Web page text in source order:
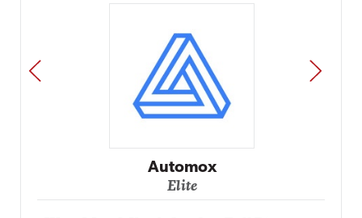
Automox
Elite
PREV NEXT